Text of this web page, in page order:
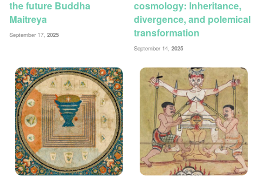
the future Buddha
Maitreya
September 17, 2025
cosmology: Inheritance,
divergence, and polemical
transformation
September 14,2025